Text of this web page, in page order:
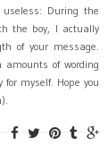
useless: During the
the boy, I actually
of your message.
of wording
myself. Hope you